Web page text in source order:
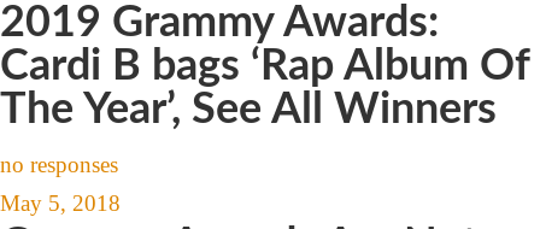
2019 Grammy Awards:
Cardi B bags ‘Rap Album Of
The Year’, See All Winners
no responses
May 5, 2018